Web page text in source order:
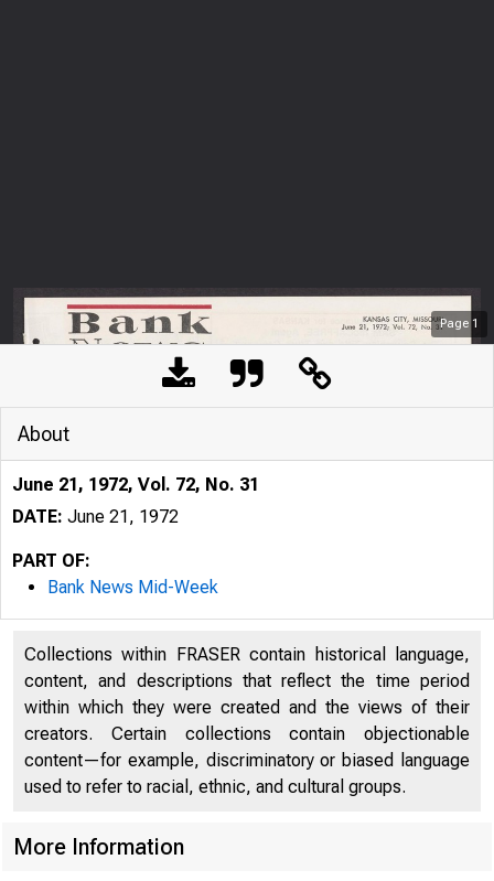
Page 1
About
June 21, 1972, Vol. 72, No. 31
DATE: June 21, 1972
PART OF:
Bank News Mid-Week
Collections within FRASER contain historical language,
content, and descriptions that reflect the time period
within which they were created and the views of their
creators. Certain collections contain objectionable
content—for example, discriminatory or biased language
used to refer to racial, ethnic, and cultural groups.
More Information